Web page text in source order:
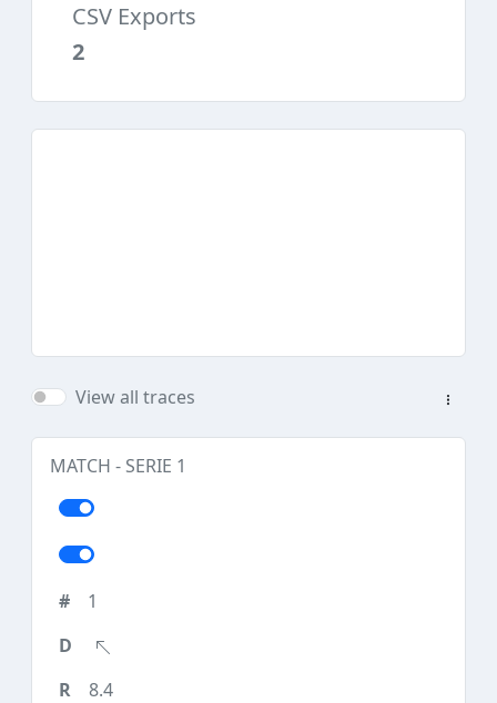
CSV Exports
2
View all traces
MATCH - SERIE 1
1
8.4